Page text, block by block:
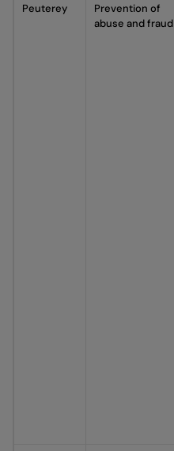
Peuterey
Prevention of
abuse and fraud